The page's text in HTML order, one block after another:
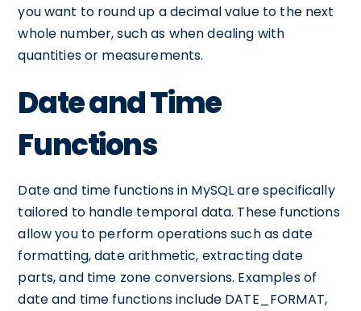
you want to round up a decimal value to the next
whole number, such as when dealing with
quantities or measurements.
Date and Time
Functions
Date and time functions in MySQL are specifically
tailored to handle temporal data. These functions
allow you to perform operations such as date
formatting, date arithmetic, extracting date
parts, and time zone conversions. Examples of
date and time functions include DATE_FORMAT,